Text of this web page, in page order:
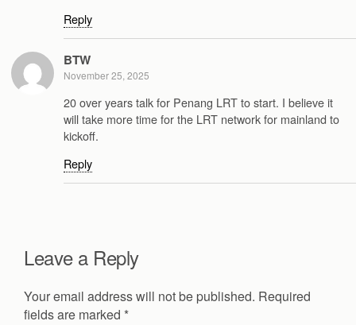
Reply
BTW
November 25, 2025
20 over years talk for Penang LRT to start. I believe it
will take more time for the LRT network for mainland to
kickoff.
Reply
Leave a Reply
Your email address will not be published. Required
fields are marked *